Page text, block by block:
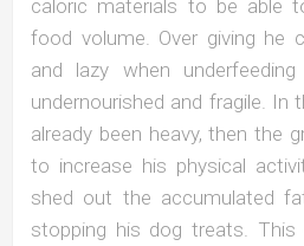
caloric materials to be able
food volume. Over giving he
and lazy when
undernourished and fragile. In
already been heavy, then the
to increase his physical
shed out the accumulated
stopping his dog treats.